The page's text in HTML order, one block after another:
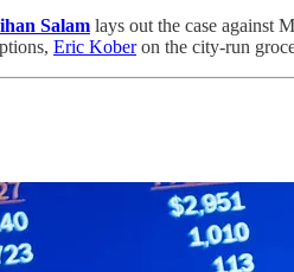
Salam lays out the case against
Eric Koberon the city-run